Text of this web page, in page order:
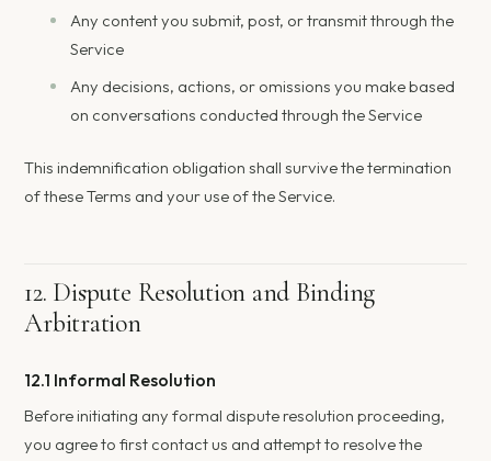
Any content you submit, post, or transmit through the
Service
Any decisions, actions, or omissions you make based
on conversations conducted through the Service
This indemnification obligation shall survive the termination
of these Terms and your use of the Service.
12. Dispute Resolution and Binding
Arbitration
12.1 Informal Resolution
Before initiating any formal dispute resolution proceeding,
you agree to first contact us and attempt to resolve the